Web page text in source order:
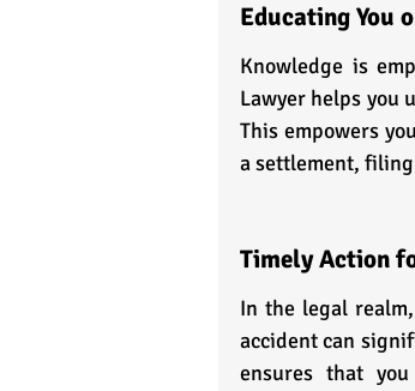
Educating You
Knowledge is
Lawyer helps you
This empowers
a settlement,
Timely Action
In the legal
accident can
ensures that